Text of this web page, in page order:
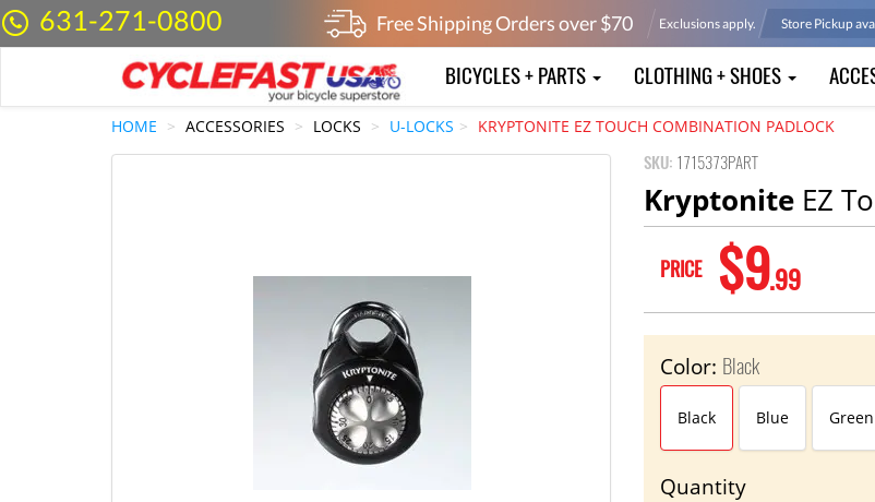
631-271-0800 Free Shipping Orders over $70 Exclusions apply. Store Pickup
BICYCLES + PARTS CLOTHING + SHOES
HOME ACCESSORIES LOCKS U-LOCKS KRYPTONITE EZ TOUCH COMBINATION PADLOCK
SKU: 1715373PART
KryptoniteEZ
PRICE $9.99
Color: Black
Black Blue Green
Quantity